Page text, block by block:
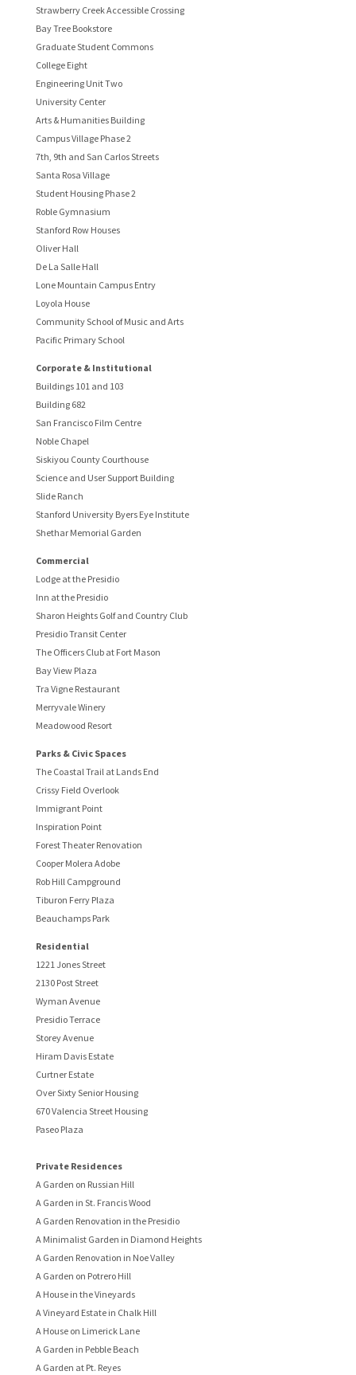
Strawberry Creek Accessible Crossing
Bay Tree Bookstore
Graduate Student Commons
College Eight
Engineering Unit Two
University Center
Arts & Humanities Building
Campus Village Phase 2
7th, 9th and San Carlos Streets
Santa Rosa Village
Student Housing Phase 2
Roble Gymnasium
Stanford Row Houses
Oliver Hall
De La Salle Hall
Lone Mountain Campus Entry
Loyola House
Community School of Music and Arts
Pacific Primary School
Corporate & Institutional
Buildings 101 and 103
Building 682
San Francisco Film Centre
Noble Chapel
Siskiyou County Courthouse
Science and User Support Building
Slide Ranch
Stanford University Byers Eye Institute
Shethar Memorial Garden
Commercial
Lodge at the Presidio
Inn at the Presidio
Sharon Heights Golf and Country Club
Presidio Transit Center
The Officers Club at Fort Mason
Bay View Plaza
Tra Vigne Restaurant
Merryvale Winery
Meadowood Resort
Parks & Civic Spaces
The Coastal Trail at Lands End
Crissy Field Overlook
Immigrant Point
Inspiration Point
Forest Theater Renovation
Cooper Molera Adobe
Rob Hill Campground
Tiburon Ferry Plaza
Beauchamps Park
Residential
1221 Jones Street
2130 Post Street
Wyman Avenue
Presidio Terrace
Storey Avenue
Hiram Davis Estate
Curtner Estate
Over Sixty Senior Housing
670 Valencia Street Housing
Paseo Plaza
Private Residences
A Garden on Russian Hill
A Garden in St. Francis Wood
A Garden Renovation in the Presidio
A Minimalist Garden in Diamond Heights
A Garden Renovation in Noe Valley
A Garden on Potrero Hill
A House in the Vineyards
A Vineyard Estate in Chalk Hill
A House on Limerick Lane
A Garden in Pebble Beach
A Garden at Pt. Reyes